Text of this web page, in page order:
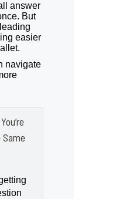
answer
But
easier
navigate
Same